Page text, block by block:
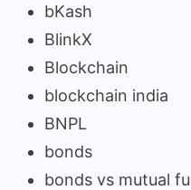
bKash
BlinkX
Blockchain
blockchain india
BNPL
bonds
bonds vs mutual